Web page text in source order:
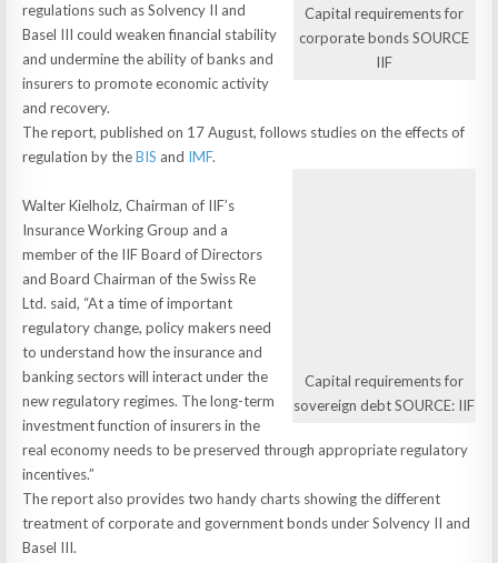
Capital requirements for
corporate bonds SOURCE
IIF
regulations such as Solvency II and
Basel III could weaken financial stability
and undermine the ability of banks and
insurers to promote economic activity
and recovery.
The report, published on 17 August, follows studies on the effects of
regulation by theBIS and IMF.
Capital requirements for
sovereign debt SOURCE: IIF
Walter Kielholz, Chairman of IIF’s
Insurance Working Group and a
member of the IIF Board of Directors
and Board Chairman of the Swiss Re
Ltd. said, “At a time of important
regulatory change, policy makers need
to understand how the insurance and
banking sectors will interact under the
new regulatory regimes. The long-term
investment function of insurers in the
real economy needs to be preserved through appropriate regulatory
incentives.”
The report also provides two handy charts showing the different
treatment of corporate and government bonds under Solvency II and
Basel III.